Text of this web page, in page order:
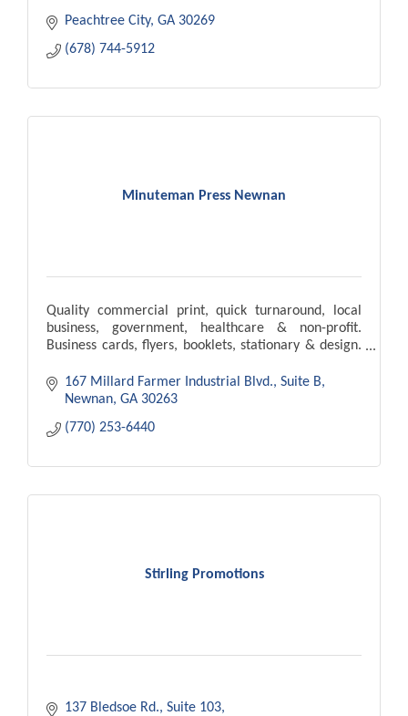
Peachtree City GA 30269
(678) 744-5912
Minuteman Press Newnan
Quality commercial print, quick turnaround, local
business, government, healthcare & non-profit.
Business cards, flyers, booklets, stationary & design.
167 Millard Farmer Industrial Blvd. Suite B
Newnan GA 30263
(770) 253-6440
Stirling Promotions
137 Bledsoe Rd. Suite 103